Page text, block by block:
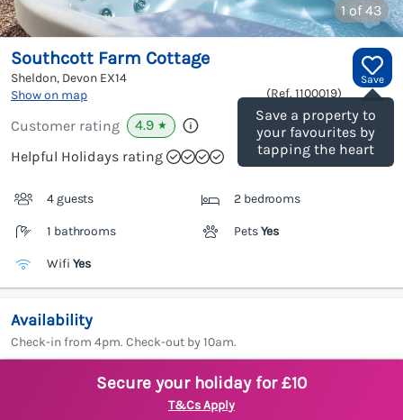
1 of 43
Save
Save a property to
your favourites by
tapping the heart
Southcott Farm Cottage
Sheldon, Devon EX14
Show on map
(Ref. 1100019)
Customer rating 4.9 ★
Helpful Holidays rating
4 guests 2 bedrooms
1 bathrooms PetsYes
Wifi Yes
Availability
Check-in from 4pm. Check-out by 10am.
Secure your holiday for £10
T&Cs Apply